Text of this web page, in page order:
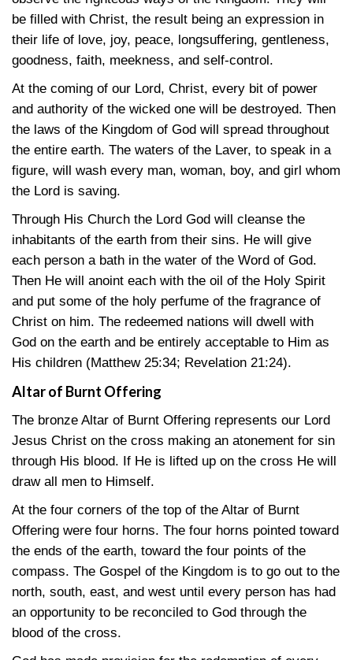
be filled with Christ, the result being an expression in
their life of love, joy, peace, longsuffering, gentleness,
goodness, faith, meekness, and self-control.
At the coming of our Lord, Christ, every bit of power
and authority of the wicked one will be destroyed. Then
the laws of the Kingdom of God will spread throughout
the entire earth. The waters of the Laver, to speak in a
figure, will wash every man, woman, boy, and girl whom
the Lord is saving.
Through His Church the Lord God will cleanse the
inhabitants of the earth from their sins. He will give
each person a bath in the water of the Word of God.
Then He will anoint each with the oil of the Holy Spirit
and put some of the holy perfume of the fragrance of
Christ on him. The redeemed nations will dwell with
God on the earth and be entirely acceptable to Him as
His children (Matthew 25:34; Revelation 21:24).
Altar of Burnt Offering
The bronze Altar of Burnt Offering represents our Lord
Jesus Christ on the cross making an atonement for sin
through His blood. If He is lifted up on the cross He will
draw all men to Himself.
At the four corners of the top of the Altar of Burnt
Offering were four horns. The four horns pointed toward
the ends of the earth, toward the four points of the
compass. The Gospel of the Kingdom is to go out to the
north, south, east, and west until every person has had
an opportunity to be reconciled to God through the
blood of the cross.